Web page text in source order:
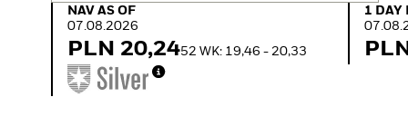
NAV as of 07.08.2026
NAV AS OF
07.08.2026
PLN 20,2452 WK: 19,46 - 20,33
1 Day
1 DAY